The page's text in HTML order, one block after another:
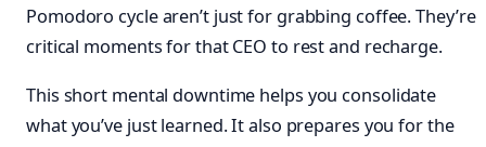
Pomodoro cycle aren’t just for grabbing coffee. They’re
critical moments for that CEO to rest and recharge.
This short mental downtime helps you consolidate
what you’ve just learned. It also prepares you for the